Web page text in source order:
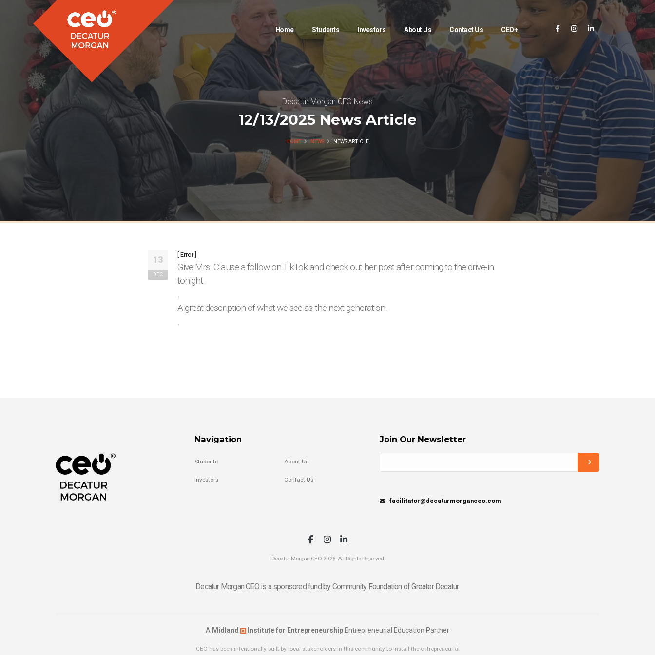
Home Students Investors About Us Contact Us CEO+
Decatur Morgan CEO News
12/13/2025 News Article
HOME NEWS NEWS ARTICLE
13
DEC
[ Error ]
Give Mrs. Clause a follow on TikTok and check out her post after coming to the drive-in
tonight.
.
A great description of what we see as the next generation.
.
Navigation
Students
Investors
About Us
Contact Us
Join Our Newsletter
facilitator@decaturmorganceo.com
Decatur Morgan CEO 2026. All Rights Reserved
Decatur Morgan CEO is a sponsored fund by Community Foundation of Greater Decatur.
A Midland Institute for Entrepreneurship Entrepreneurial Education Partner
CEO has been intentionally built by local stakeholders in this community to install the entrepreneurial